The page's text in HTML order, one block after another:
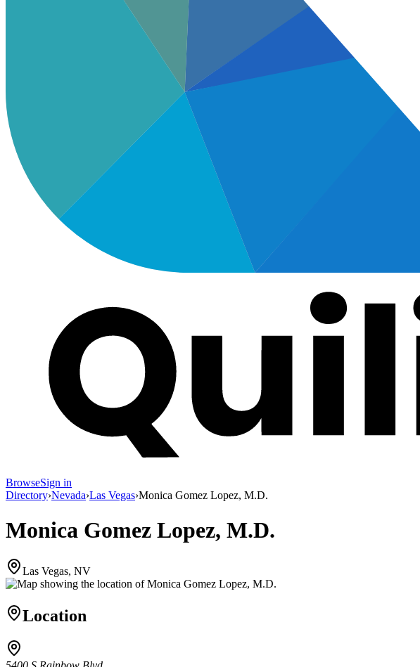
BrowseSign in
Directory›Nevada›Las Vegas›Monica Gomez Lopez, M.D.
Monica Gomez Lopez, M.D.
Las Vegas, NV
Location